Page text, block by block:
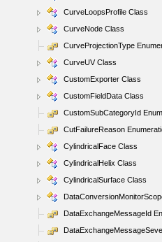
CurveLoopsProfile Class
CurveNode Class
CurveProjectionType
CurveUV Class
CustomExporter Class
CustomFieldData Class
CustomSubCategoryId
CutFailureReason
CylindricalFace Class
CylindricalHelix Class
CylindricalSurface Class
DataExchangeMessageId